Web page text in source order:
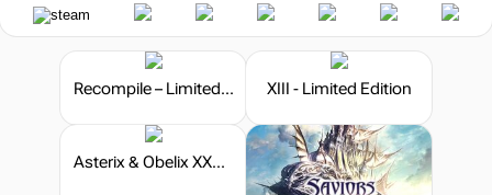
Recompile – Limited Edition XIII - Limited Edition
Asterix & Obelix XXXL: The Ram From Hibernia - Limited Edition